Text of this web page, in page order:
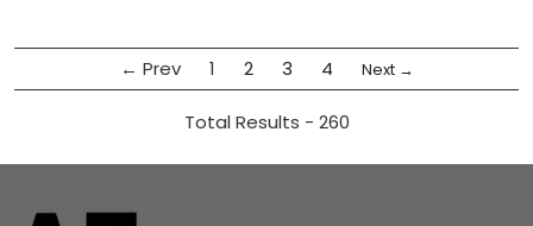
← Prev 1 2 3 4 Next →
Total Results - 260